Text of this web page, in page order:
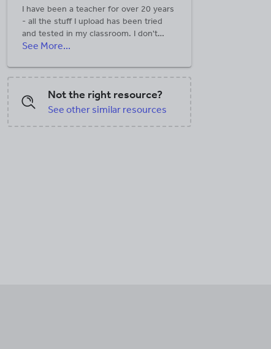
I have been a teacher for over 20 years
- all the stuff I upload has been tried
and tested in my classroom. I don't
mind a discussion on Twitter too where
a personal website:
See More...
Not the right resource?
See other similar resources